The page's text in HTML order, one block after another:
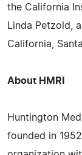
the California
Linda Petzold,
California,
About HMRI
Huntington
founded in